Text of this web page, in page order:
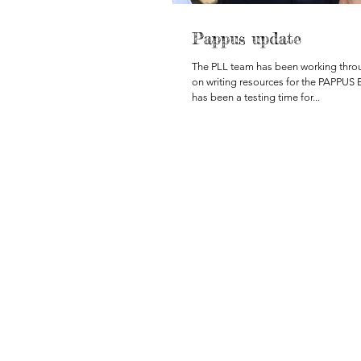
Pappus update
The PLL team has been working
on writing resources for the PAPPUS
has been a testing time for...